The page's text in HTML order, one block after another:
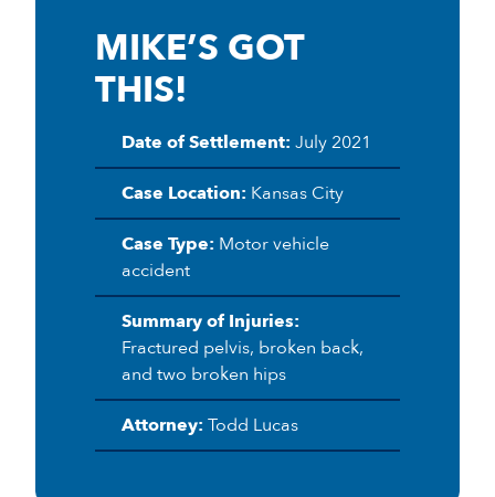
MIKE’S GOT
THIS!
Date of Settlement: July 2021
Case Location: Kansas City
Case Type: Motor vehicle
accident
Summary of Injuries:
Fractured pelvis, broken back,
and two broken hips
Attorney: Todd Lucas